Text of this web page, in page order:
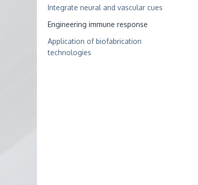
Integrate neural and vascular cues
Engineering immune response
Application of biofabrication
technologies